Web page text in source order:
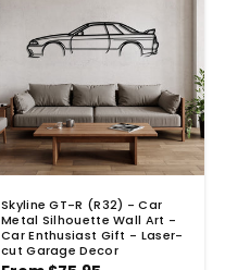
Skyline GT-R (R32) - Car
Metal Silhouette Wall Art -
Car Enthusiast Gift - Laser-
cut Garage Decor